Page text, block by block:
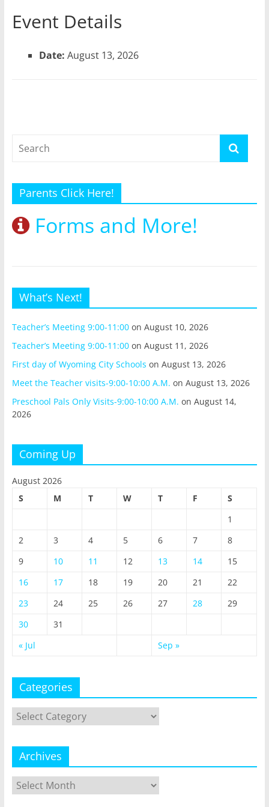
Event Details
Date: August 13, 2026
Parents Click Here!
Forms and More!
What’s Next!
Teacher’s Meeting 9:00-11:00on August 10, 2026
Teacher’s Meeting 9:00-11:00on August 11, 2026
First day of Wyoming City Schools on August 13, 2026
Meet the Teacher visits-9:00-10:00 A.M. on August 13, 2026
Preschool Pals Only Visits-9:00-10:00 A.M. on August 14,
2026
Coming Up
August 2026
S
M T W T F
S
1
2
3 4 5 6 7
8
9
10 11 12 13 14
15
16
17 18 19 20 21
22
23
24 25 26 27 28
29
30
31
« Jul
Sep »
Categories
Categories
Archives
Archives